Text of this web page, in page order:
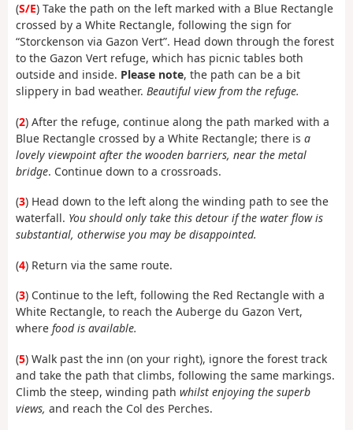
(S/E) Take the path on the left marked with a Blue Rectangle
crossed by a White Rectangle, following the sign for
“Storckenson via Gazon Vert”. Head down through the forest
to the Gazon Vert refuge, which has picnic tables both
outside and inside. Please note, the path can be a bit
slippery in bad weather. Beautiful view from the refuge.
(2) After the refuge, continue along the path marked with a
Blue Rectangle crossed by a White Rectangle; there is a
lovely viewpoint after the wooden barriers, near the metal
bridge. Continue down to a crossroads.
(3) Head down to the left along the winding path to see the
waterfall. You should only take this detour if the water flow is
substantial, otherwise you may be disappointed.
(4) Return via the same route.
(3) Continue to the left, following the Red Rectangle with a
White Rectangle, to reach the Auberge du Gazon Vert,
where food is available.
(5) Walk past the inn (on your right), ignore the forest track
and take the path that climbs, following the same markings.
Climb the steep, winding path whilst enjoying the superb
views, and reach the Col des Perches.